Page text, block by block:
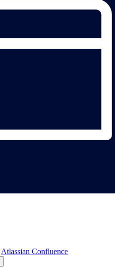
Atlassian Confluence